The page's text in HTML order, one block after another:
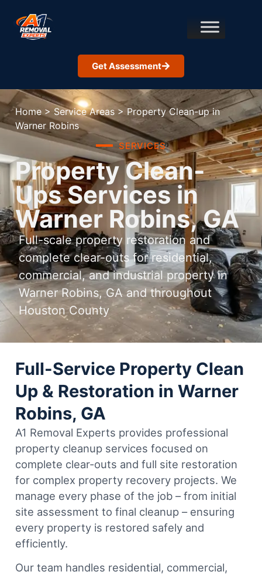
Get Assessment
Home > Service Areas > Property Clean-up in
Warner Robins
SERVICES
Property Clean-
Ups Services in
Warner Robins, GA
Full-scale property restoration and
complete clear-outs for residential,
commercial, and industrial property in
Warner Robins, GA and throughout
Houston County
Full-Service Property Clean
Up & Restoration in Warner
Robins, GA
A1 Removal Experts provides professional
property cleanup services focused on
complete clear-outs and full site restoration
for complex property recovery projects. We
manage every phase of the job – from initial
site assessment to final cleanup – ensuring
every property is restored safely and
efficiently.
Our team handles residential, commercial,